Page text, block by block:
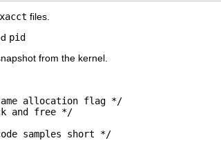
files.
pid
from the kernel.
allocation flag */
and free */
samples short */